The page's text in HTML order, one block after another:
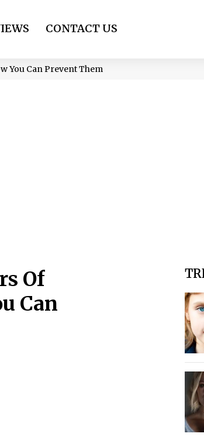
CONTACT US
You Can Prevent Them
Of
Can